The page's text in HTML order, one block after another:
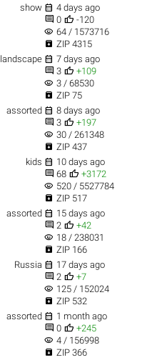
show  4 days ago
 0  -120
visibility 64 / 1573716
 ZIP 4315
landscape  7 days ago
 3  +109
visibility 3 / 68530
 ZIP 75
assorted  8 days ago
 3  +197
visibility 30 / 261348
 ZIP 437
kids  10 days ago
 68  +3172
visibility 520 / 5527784
 ZIP 517
assorted  15 days ago
 2  +42
visibility 18 / 238031
 ZIP 166
Russia  17 days ago
 2  +7
visibility 125 / 152024
 ZIP 532
assorted  1 month ago
 0  +245
visibility 4 / 156998
 ZIP 366